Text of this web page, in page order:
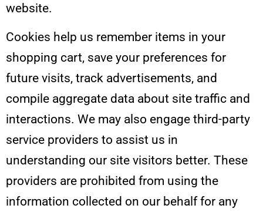
website.
Cookies help us remember items in your
shopping cart, save your preferences for
future visits, track advertisements, and
compile aggregate data about site traffic and
interactions. We may also engage third-party
service providers to assist us in
understanding our site visitors better. These
providers are prohibited from using the
information collected on our behalf for any